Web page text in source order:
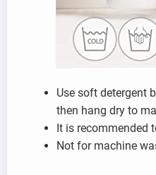
Use soft detergent
then hang dry to
It is recommended
Not for machine